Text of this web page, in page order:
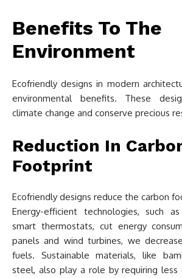
Benefits To The
Environment
Ecofriendly designs in modern
environmental benefits. These
climate change and conserve precious
Reduction In
Footprint
Ecofriendly designs reduce the carbon
Energy-efficient technologies, such
smart thermostats, cut energy
panels and wind turbines, we
fuels. Sustainable materials, like
steel, also play a role by requiring less